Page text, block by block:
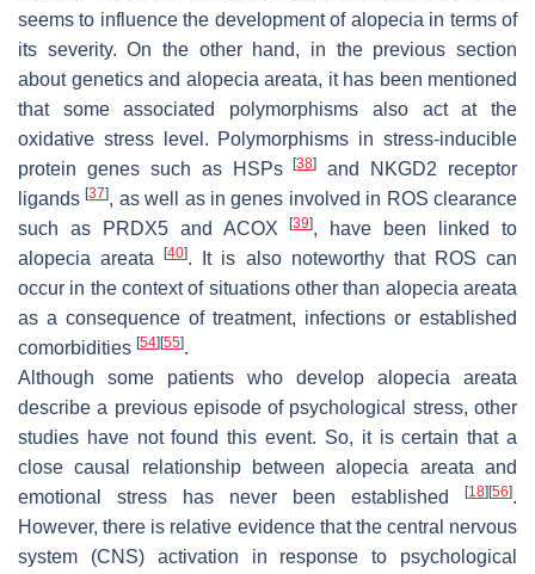
seems to influence the development of alopecia in terms of
its severity. On the other hand, in the previous section
about genetics and alopecia areata, it has been mentioned
that some associated polymorphisms also act at the
oxidative stress level. Polymorphisms in stress-inducible
protein genes such as HSPs[38]
and NKGD2 receptor
ligands[37], as well as in genes involved in ROS clearance
such as PRDX5 and ACOX[39], have been linked to
alopecia areata[40]. It is also noteworthy that ROS can
occur in the context of situations other than alopecia areata
as a consequence of treatment, infections or established
comorbidities [54] [55].
Although some patients who develop alopecia areata
describe a previous episode of psychological stress, other
studies have not found this event. So, it is certain that a
close causal relationship between alopecia areata and
emotional stress has never been established
[18] [56].
However, there is relative evidence that the central nervous
system (CNS) activation in response to psychological